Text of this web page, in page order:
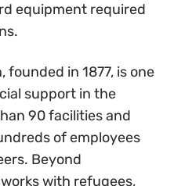
equipment required
in 1877, is one
support in the
90 facilities and
of employees
Beyond
with refugees,